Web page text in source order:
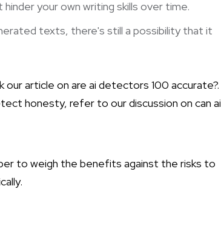
your own writing skills over time.
texts, there's still a possibility that it
our article on are ai detectors 100 accurate?.
honesty, refer to our discussion on can ai
to weigh the benefits against the risks to